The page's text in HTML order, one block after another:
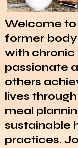
Welcome to
former
with chronic
passionate
others
lives
meal
sustainable
practices.